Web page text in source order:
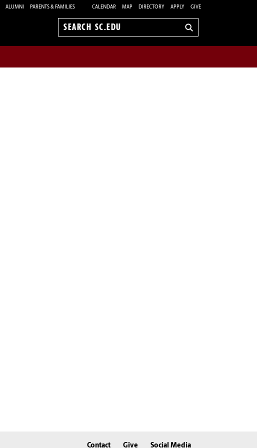
ALUMNI PARENTS & FAMILIES CALENDAR MAP DIRECTORY APPLY GIVE
Search
Contact Give Social Media